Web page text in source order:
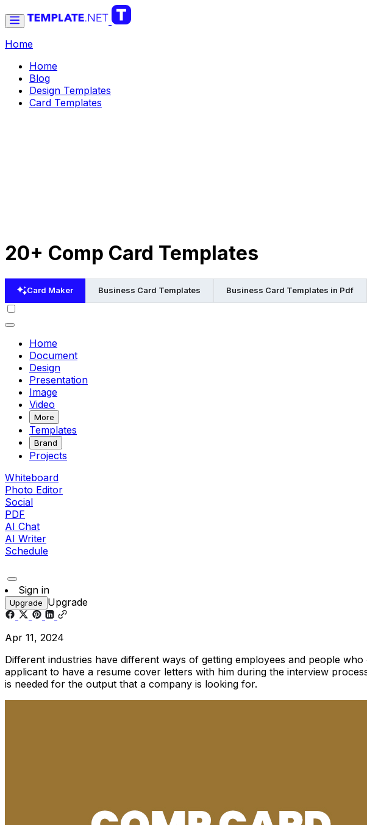
Home
Home
Blog
Design Templates
Card Templates
20+ Comp Card Templates
Card Maker Business Card Templates Business Card Templates in Pdf
Home
Document
Design
Presentation
Image
Video
More
Templates
Brand
Projects
Whiteboard
Photo Editor
Social
PDF
AI Chat
AI Writer
Schedule
Sign in
Upgrade Upgrade
Apr 11, 2024
Different industries have different ways of getting employees and people
applicant to have a resume cover letters with him during the interview
is needed for the output that a company is looking for.